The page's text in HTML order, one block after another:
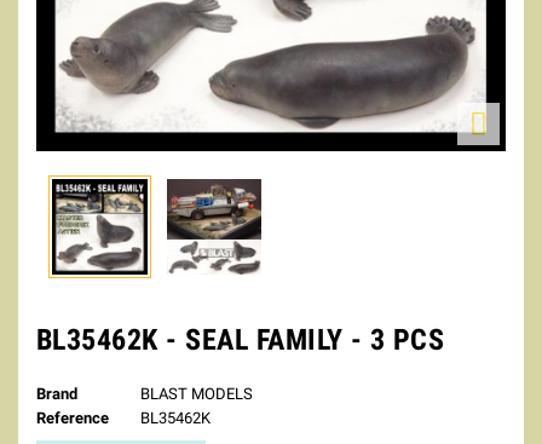

BL35462K - SEAL FAMILY - 3 PCS
Brand
BLAST MODELS
Reference
BL35462K